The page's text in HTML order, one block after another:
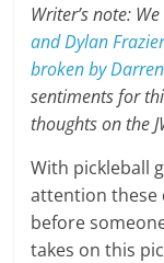
Writer’s note:
and Dylan
broken by
sentiments for
thoughts on the
With pickleball
attention these
before
takes on this